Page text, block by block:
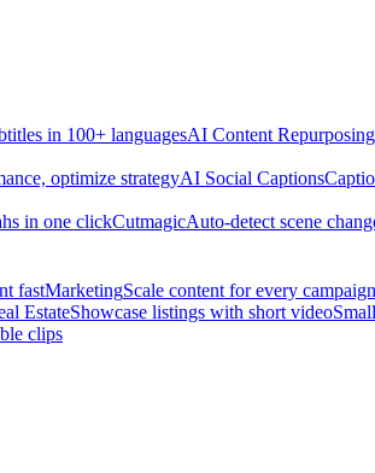
in 100+ languagesAI Content Repurposing
optimize strategyAI Social Captions
in one clickCutmagicAuto-detect scene
fastMarketingScale content for every campaign
EstateShowcase listings with short video
clips